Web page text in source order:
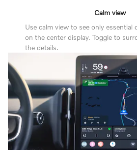
Calm view
Use calm view to see only essential
on the center display. Toggle to
the details.